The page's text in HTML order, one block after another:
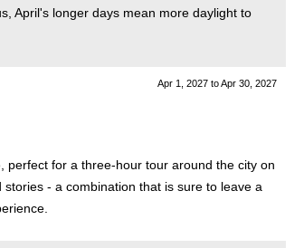
April's longer days mean more daylight to
Apr 1, 2027 toApr 30, 2027
perfect for a three-hour tour around the city on
- a combination that is sure to leave a